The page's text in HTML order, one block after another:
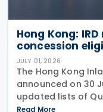
Hong Kong:
concession
JULY 01, 2026
The Hong Kong
announced on 30
updated lists of
and sovereign
Read More